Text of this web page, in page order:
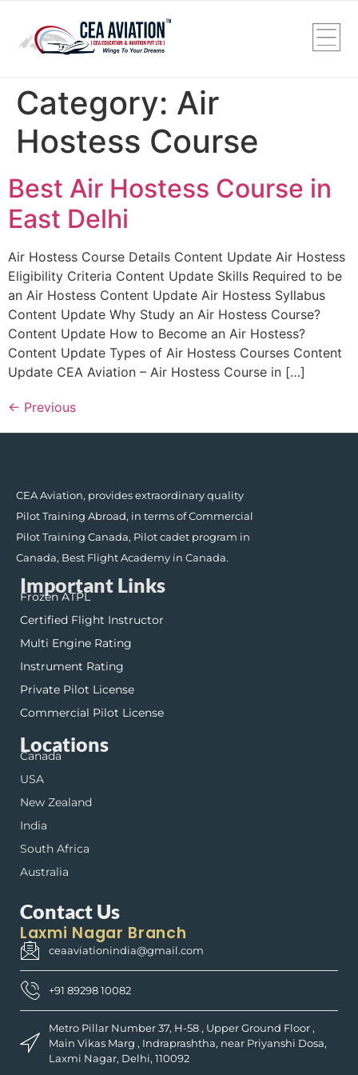
Category: Air
Hostess Course
Best Air Hostess Course in
East Delhi
Air Hostess Course Details Content Update Air Hostess
Eligibility Criteria Content Update Skills Required to be
an Air Hostess Content Update Air Hostess Syllabus
Content Update Why Study an Air Hostess Course?
Content Update How to Become an Air Hostess?
Content Update Types of Air Hostess Courses Content
Update CEA Aviation – Air Hostess Course in […]
← Previous
CEA Aviation, provides extraordinary quality
Pilot Training Abroad, in terms of Commercial
Pilot Training Canada, Pilot cadet program in
Canada, Best Flight Academy in Canada.
Important Links
Frozen ATPL
Certified Flight Instructor
Multi Engine Rating
Instrument Rating
Private Pilot License
Commercial Pilot License
Locations
Canada
USA
New Zealand
India
South Africa
Australia
Contact Us
Laxmi Nagar Branch
ceaaviationindia@gmail.com
+91 89298 10082
Metro Pillar Number 37, H-58 , Upper Ground Floor ,
Main Vikas Marg , Indraprashtha, near Priyanshi Dosa,
Laxmi Nagar, Delhi, 110092